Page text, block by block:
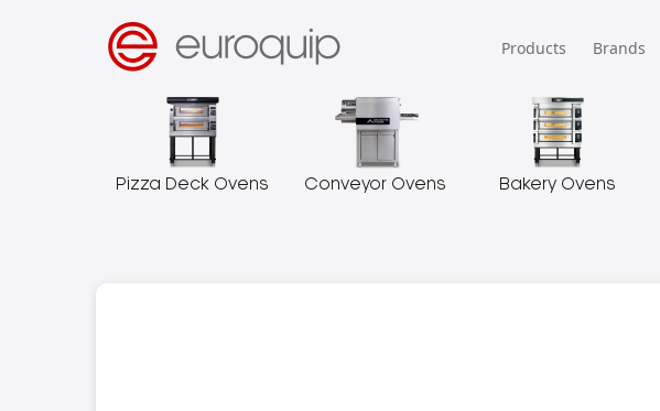
Products Brands
Pizza Deck Ovens Conveyor Ovens Bakery Ovens